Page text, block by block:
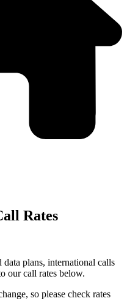
Rates
plans, international calls
our call rates below.
so please check rates